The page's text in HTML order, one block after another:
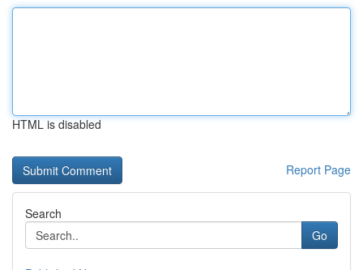
HTML is disabled
Report Page
Search
Go